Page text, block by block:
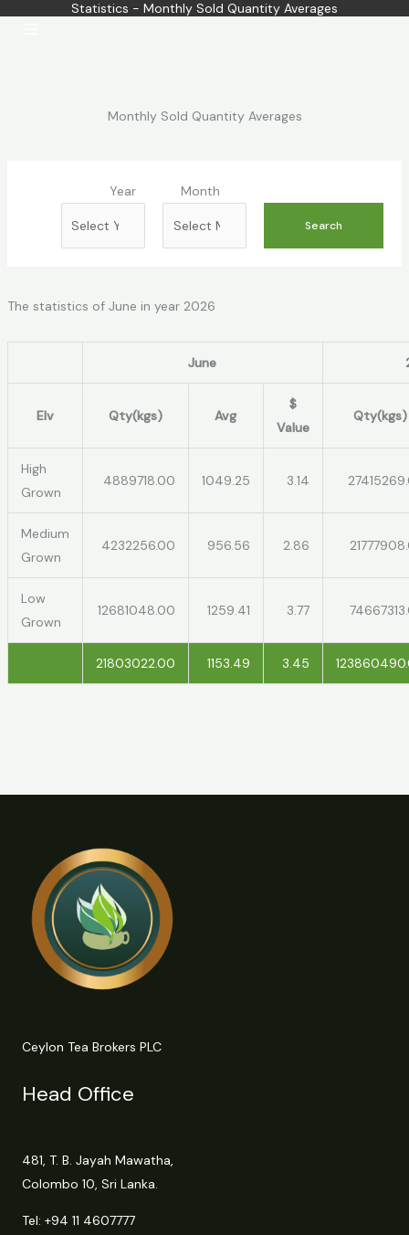
Statistics - Monthly Sold Quantity Averages
Monthly Sold Quantity Averages
Year Month
The statistics of June in year 2026
June
Elv Qty(kgs) Avg
$
Value
Qty(kgs)
High
Grown
4889718.00 1049.25 3.14
Medium
Grown
4232256.00 956.56 2.86
Low
Grown
12681048.00 1259.41 3.77
21803022.00 1153.49 3.45
Ceylon Tea Brokers PLC
Head Office
481, T. B. Jayah Mawatha,
Colombo 10, Sri Lanka.
Tel: +94 11 4607777